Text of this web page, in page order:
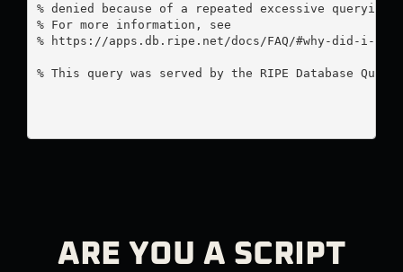
% denied because of a repeated excessive querying.
% For more information, see
% https://apps.db.ripe.net/docs/FAQ/#why-did-i-
% This query was served by the RIPE Database
ARE YOU A SCRIPT